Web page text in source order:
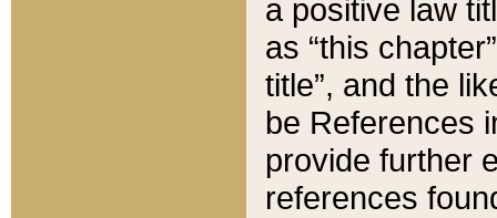
a positive law
as “this
title”, and the
be References
provide further
references